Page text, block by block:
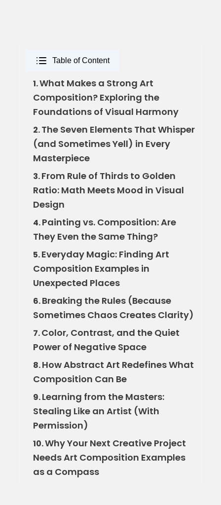
Table of Content
1.What Makes a Strong Art
Composition? Exploring the
Foundations of Visual Harmony
2.The Seven Elements That Whisper
(and Sometimes Yell) in Every
Masterpiece
3.From Rule of Thirds to Golden
Ratio: Math Meets Mood in Visual
Design
4.Painting vs. Composition: Are
They Even the Same Thing?
5.Everyday Magic: Finding Art
Composition Examples in
Unexpected Places
6.Breaking the Rules (Because
Sometimes Chaos Creates Clarity)
7.Color, Contrast, and the Quiet
Power of Negative Space
8.How Abstract Art Redefines What
Composition Can Be
9.Learning from the Masters:
Stealing Like an Artist (With
Permission)
10.Why Your Next Creative Project
Needs Art Composition Examples
as a Compass